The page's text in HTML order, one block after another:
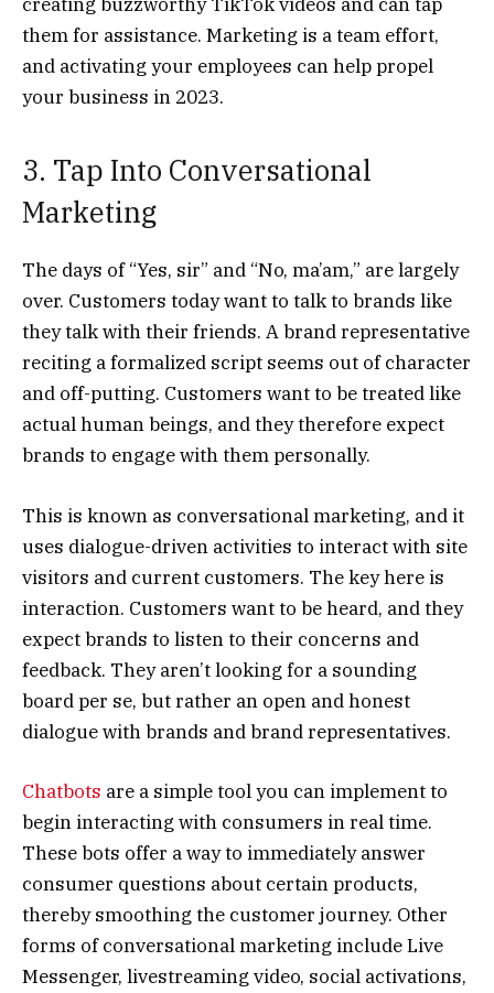
them for assistance. Marketing is a team effort,
and activating your employees can help propel
your business in 2023.
3. Tap Into Conversational
Marketing
The days of “Yes, sir” and “No, ma’am,” are largely
over. Customers today want to talk to brands like
they talk with their friends. A brand representative
reciting a formalized script seems out of character
and off-putting. Customers want to be treated like
actual human beings, and they therefore expect
brands to engage with them personally.
This is known as conversational marketing, and it
uses dialogue-driven activities to interact with site
visitors and current customers. The key here is
interaction. Customers want to be heard, and they
expect brands to listen to their concerns and
feedback. They aren’t looking for a sounding
board per se, but rather an open and honest
dialogue with brands and brand representatives.
Chatbots are a simple tool you can implement to
begin interacting with consumers in real time.
These bots offer a way to immediately answer
consumer questions about certain products,
thereby smoothing the customer journey. Other
forms of conversational marketing include Live
Messenger, livestreaming video, social activations,